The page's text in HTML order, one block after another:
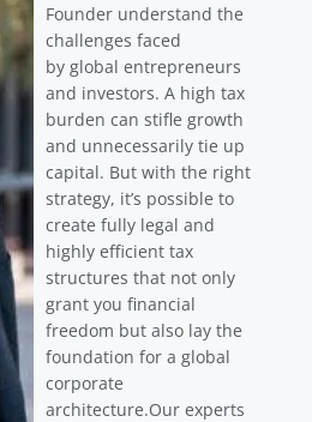
Founder understand the
challenges faced
by global entrepreneurs
and investors. A high tax
burden can stifle growth
and unnecessarily tie up
capital. But with the right
strategy, it’s possible to
create fully legal and
highly efficient tax
structures that not only
grant you financial
freedom but also lay the
foundation for a global
corporate
architecture.Our experts